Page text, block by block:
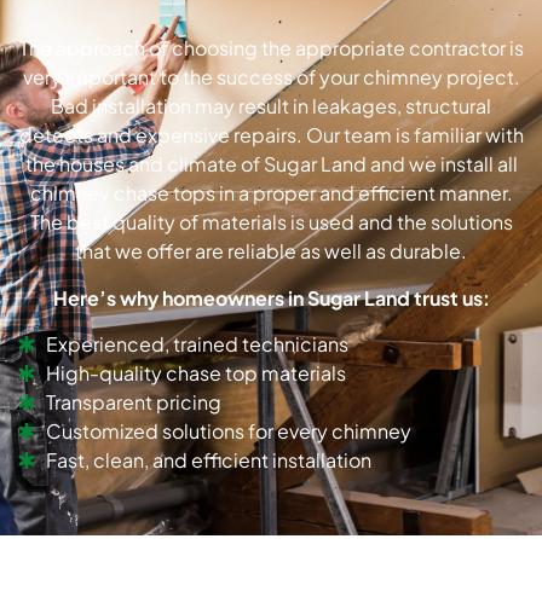
The approach of choosing the appropriate contractor is
very important to the success of your chimney project.
Bad installation may result in leakages, structural
detects and expensive repairs. Our team is familiar with
the houses and climate of Sugar Land and we install all
chimney chase tops in a proper and efficient manner.
The best quality of materials is used and the solutions
that we offer are reliable as well as durable.
Here’s why homeowners in Sugar Land trust us:
Experienced, trained technicians
High-quality chase top materials
Transparent pricing
Customized solutions for every chimney
Fast, clean, and efficient installation